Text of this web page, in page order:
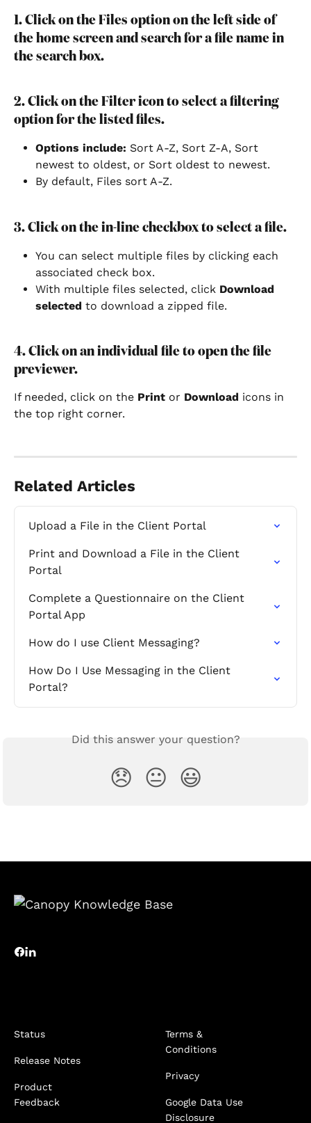
1. Click on the Files option on the left side of
the home screen and search for a file name in
the search box.
2. Click on the Filter icon to select a filtering
option for the listed files.
Options include: Sort A-Z, Sort Z-A, Sort
newest to oldest, or Sort oldest to newest.
By default, Files sort A-Z.
3. Click on the in-line checkbox to select a file.
You can select multiple files by clicking each
associated check box.
With multiple files selected, click Download
selected to download a zipped file.
4. Click on an individual file to open the file
previewer.
If needed, click on the Print or Download icons in
the top right corner.
Related Articles
Upload a File in the Client Portal
Print and Download a File in the Client
Portal
Complete a Questionnaire on the Client
Portal App
How do I use Client Messaging?
How Do I Use Messaging in the Client
Portal?
Did this answer your question?
😞 😐 😃
Status
Release Notes
Product
Feedback
Terms &
Conditions
Privacy
Google Data Use
Disclosure